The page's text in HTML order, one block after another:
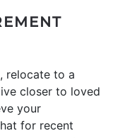
relocate to a
closer to loved
your
for recent